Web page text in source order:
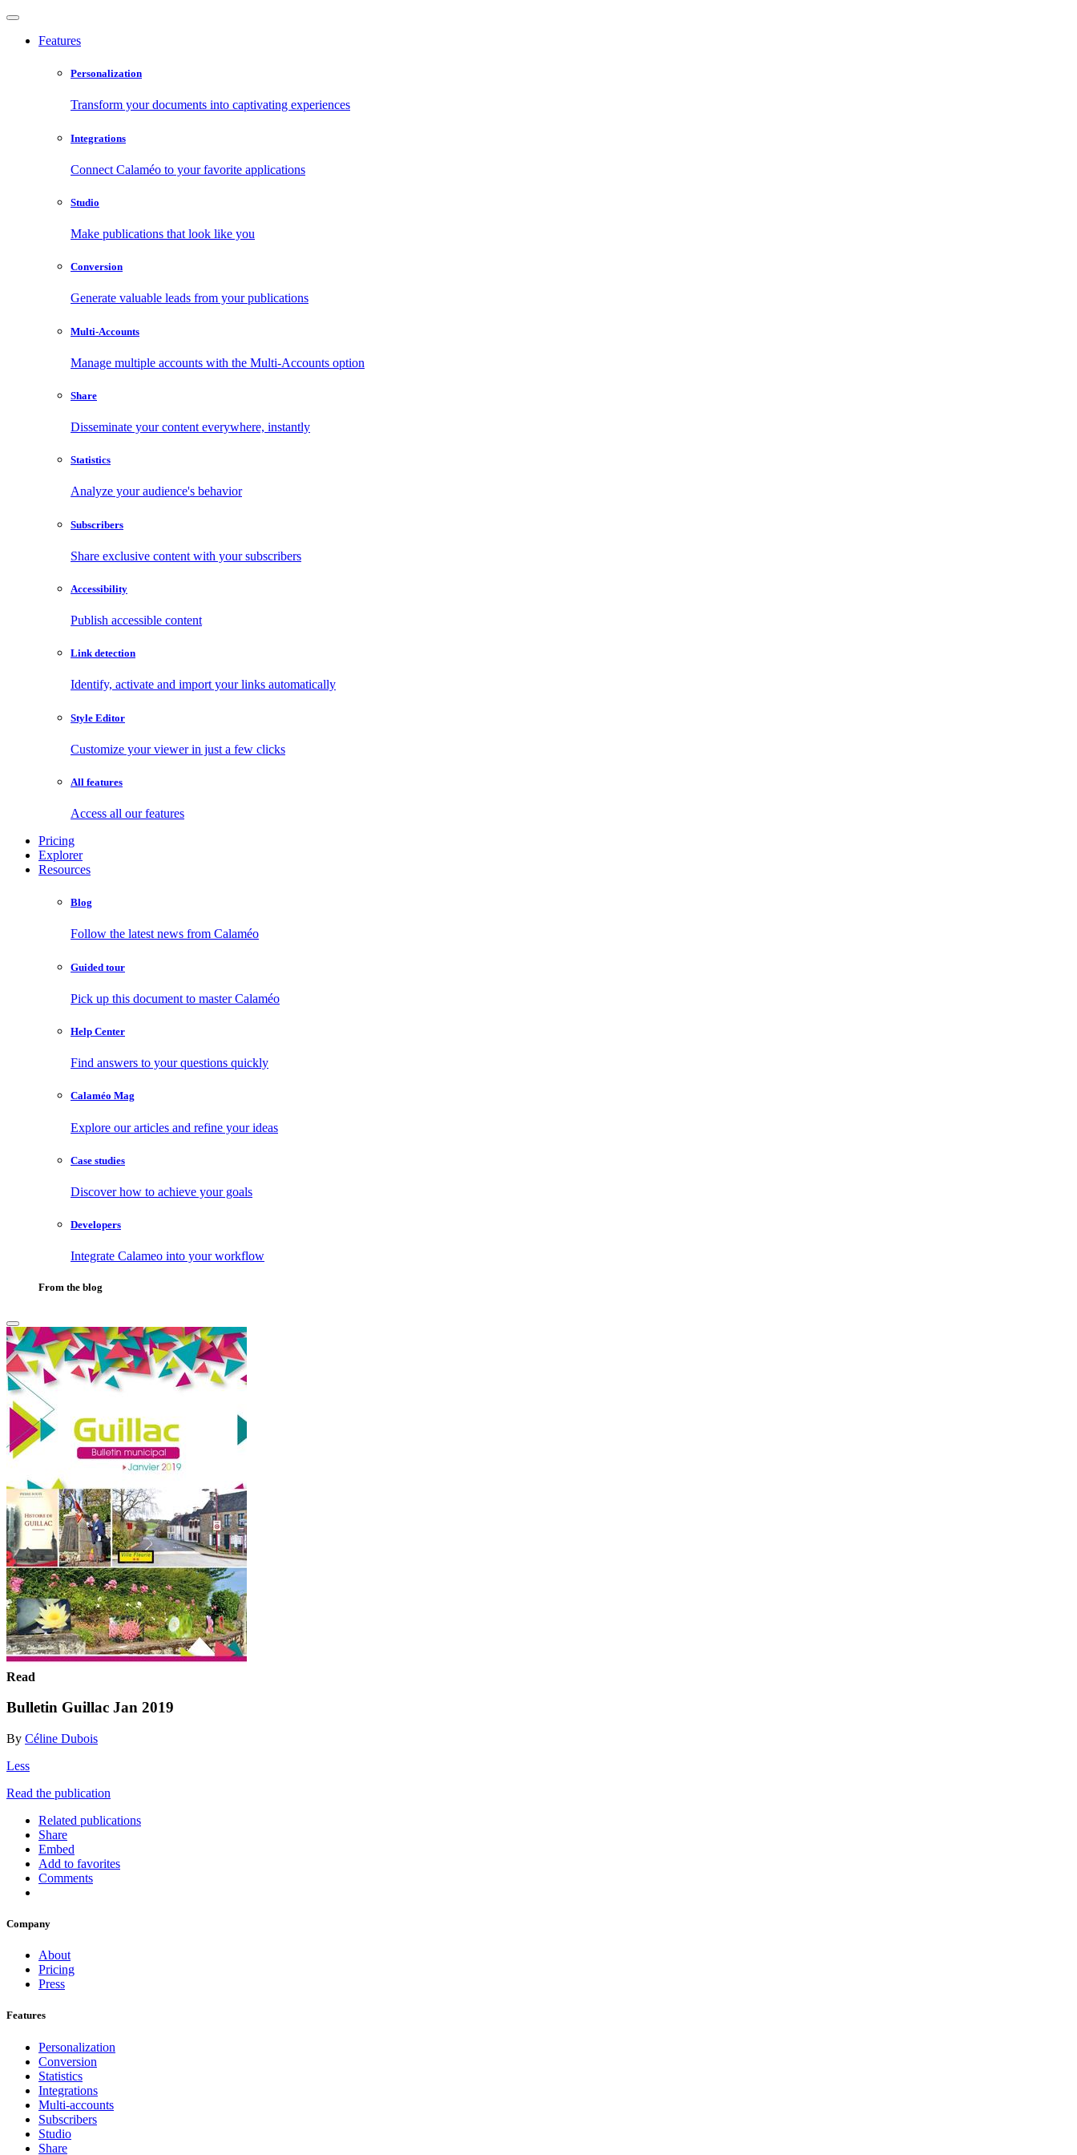
Features
Personalization
Transform your documents into captivating experiences
Integrations
Connect Calaméo to your favorite applications
Studio
Make publications that look like you
Conversion
Generate valuable leads from your publications
Multi-Accounts
Manage multiple accounts with the Multi-Accounts option
Share
Disseminate your content everywhere, instantly
Statistics
Analyze your audience's behavior
Subscribers
Share exclusive content with your subscribers
Accessibility
Publish accessible content
Link detection
Identify, activate and import your links automatically
Style Editor
Customize your viewer in just a few clicks
All features
Access all our features
Pricing
Explorer
Resources
Blog
Follow the latest news from Calaméo
Guided tour
Pick up this document to master Calaméo
Help Center
Find answers to your questions quickly
Calaméo Mag
Explore our articles and refine your ideas
Case studies
Discover how to achieve your goals
Developers
Integrate Calameo into your workflow
From the blog
Read
Bulletin Guillac Jan 2019
By Céline Dubois
Less
Read the publication
Related publications
Share
Embed
Add to favorites
Comments
Company
About
Pricing
Press
Features
Personalization
Conversion
Statistics
Integrations
Multi-accounts
Subscribers
Studio
Share